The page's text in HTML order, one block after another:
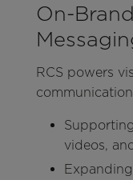
On-
RCS powers
videos,